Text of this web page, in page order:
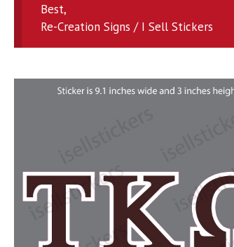
Best,
Re-Creation Signs / I Sell Stickers